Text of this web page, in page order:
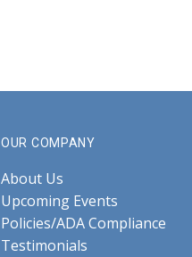
OUR COMPANY
About Us
Upcoming Events
Policies/ADA Compliance
Testimonials